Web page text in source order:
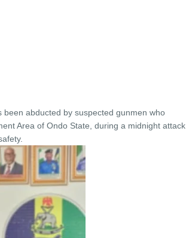
abducted by suspected gunmen who
Area of Ondo State, during a midnight attack